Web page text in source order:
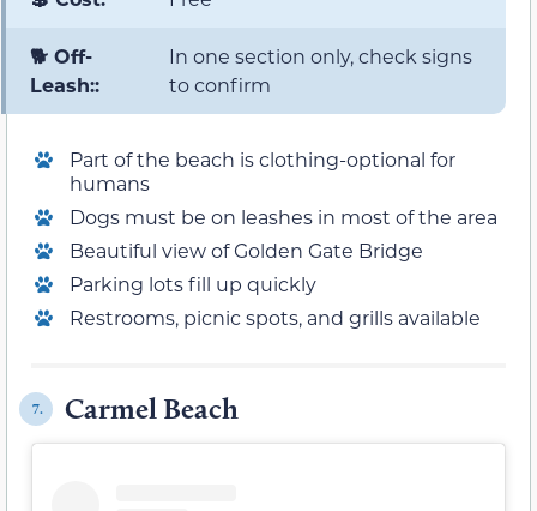
🐕 Off-
Leash::
In one section only, check signs
to confirm
Part of the beach is clothing-optional for
humans
Dogs must be on leashes in most of the area
Beautiful view of Golden Gate Bridge
Parking lots fill up quickly
Restrooms, picnic spots, and grills available
7. Carmel Beach